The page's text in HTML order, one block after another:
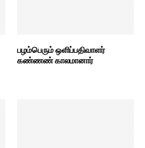
பழம்பெரும் ஒளிப்பதிவாளர்
கண்ணண் காலமானார்